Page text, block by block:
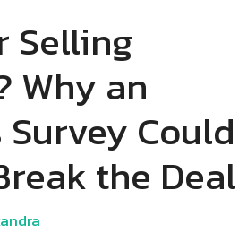
Selling
Why an
Could
the Deal